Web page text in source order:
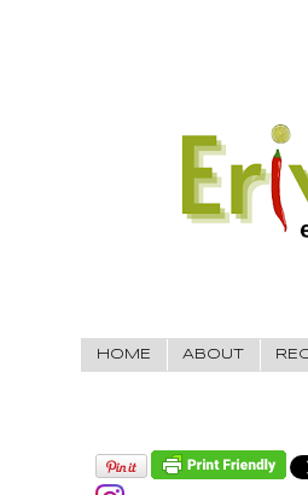
HOME ABOUT